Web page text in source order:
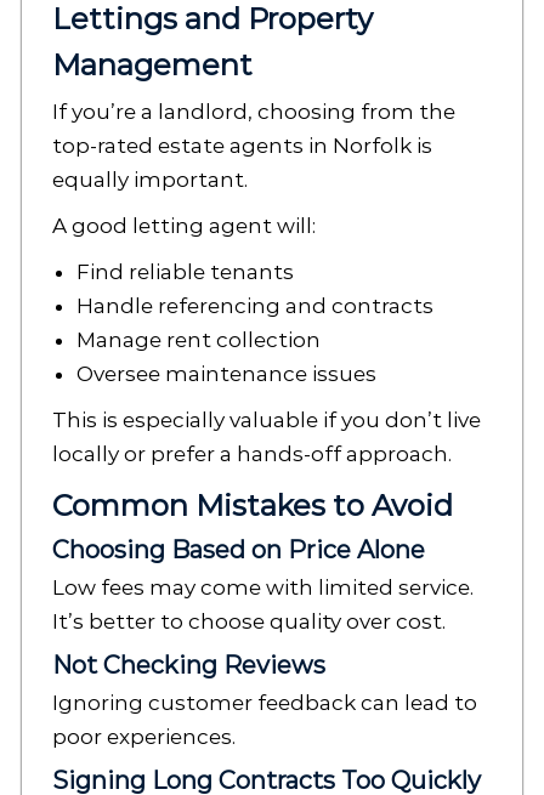
Lettings and Property
Management
If you’re a landlord, choosing from the
top-rated estate agents in Norfolk is
equally important.
A good letting agent will:
Find reliable tenants
Handle referencing and contracts
Manage rent collection
Oversee maintenance issues
This is especially valuable if you don’t live
locally or prefer a hands-off approach.
Common Mistakes to Avoid
Choosing Based on Price Alone
Low fees may come with limited service.
It’s better to choose quality over cost.
Not Checking Reviews
Ignoring customer feedback can lead to
poor experiences.
Signing Long Contracts Too Quickly